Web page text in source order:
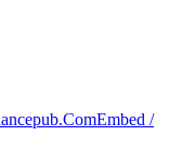
Embed /